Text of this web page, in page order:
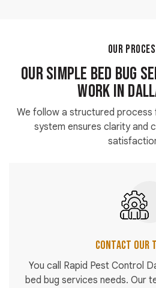
OUR
Our Simple Bed Bug
Work in
We follow a structured process
system ensures clarity and
Contact Our
You call Rapid Pest Control
bed bug services needs. Our